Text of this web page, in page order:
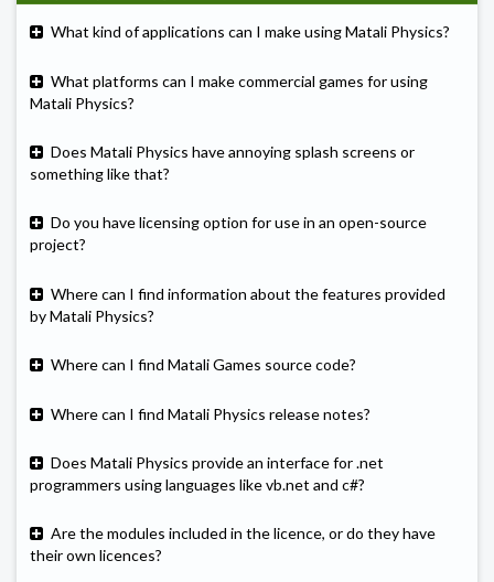
What kind of applications can I make using Matali Physics?
What platforms can I make commercial games for using
Matali Physics?
Does Matali Physics have annoying splash screens or
something like that?
Do you have licensing option for use in an open-source
project?
Where can I find information about the features provided
by Matali Physics?
Where can I find Matali Games source code?
Where can I find Matali Physics release notes?
Does Matali Physics provide an interface for .net
programmers using languages like vb.net and c#?
Are the modules included in the licence, or do they have
their own licences?